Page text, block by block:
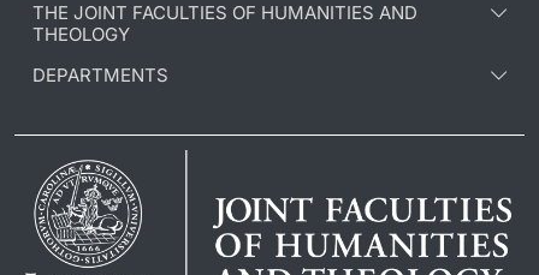
THE JOINT FACULTIES OF HUMANITIES AND
THEOLOGY
DEPARTMENTS